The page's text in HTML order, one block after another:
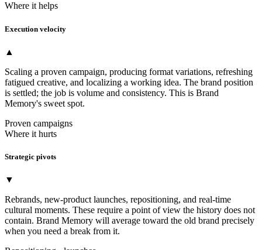
Where it helps
Execution velocity
▲
Scaling a proven campaign, producing format variations, refreshing
fatigued creative, and localizing a working idea. The brand position
is settled; the job is volume and consistency. This is Brand
Memory's sweet spot.
Proven campaigns
Where it hurts
Strategic pivots
▼
Rebrands, new-product launches, repositioning, and real-time
cultural moments. These require a point of view the history does not
contain. Brand Memory will average toward the old brand precisely
when you need a break from it.